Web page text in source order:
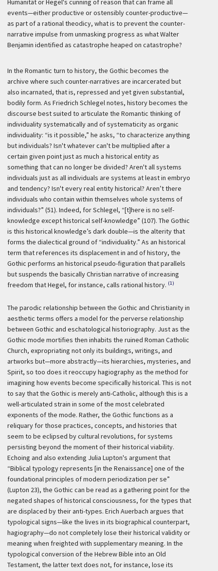
Humanitätor Hegel's cunning of reason that can frame all
events—either productive or ostensibly counter-productive—
as part of a rational theodicy, what is to prevent the counter-
narrative impulse from unmasking progress as what Walter
Benjamin identified as catastrophe heaped on catastrophe?
In the Romantic turn to history, the Gothic becomes the
archive where such counter-narratives are incarcerated but
also incarnated, that is, repressed and yet given substantial,
bodily form. As Friedrich Schlegel notes, history becomes the
discourse best suited to articulate the Romantic thinking of
individuality systematically and of systematicity as organic
individuality: “is it possible,” he asks, “to characterize anything
but individuals? Isn't whatever can't be multiplied after a
certain given point just as much a historical entity as
something that can no longer be divided? Aren't all systems
individuals just as all individuals are systems at least in embryo
and tendency? Isn't every real entity historical? Aren’t there
individuals who contain within themselves whole systems of
individuals?” (51). Indeed, for Schlegel, “[t]here is no self-
knowledge except historical self-knowledge” (107). The Gothic
is this historical knowledge’s dark double—is the alterity that
forms the dialectical ground of “individuality.” As an historical
term that references its displacement in and of history, the
Gothic performs an historical pseudo-figuration that parallels
but suspends the basically Christian narrative of increasing
freedom that Hegel, for instance, calls rational history. (1)
The parodic relationship between the Gothic and Christianity in
aesthetic terms offers a model for the perverse relationship
between Gothic and eschatological historiography. Just as the
Gothic mode mortifies then inhabits the ruined Roman Catholic
Church, expropriating not only its buildings, writings, and
artworks but—more abstractly—its hierarchies, mysteries, and
Spirit, so too does it reoccupy hagiography as the method for
imagining how events become specifically historical. This is not
to say that the Gothic is merely anti-Catholic, although this is a
well-articulated strain in some of the most celebrated
exponents of the mode. Rather, the Gothic functions as a
reliquary for those practices, concepts, and histories that
seem to be eclipsed by cultural revolutions, for systems
persisting beyond the moment of their historical viability.
Echoing and also extending Julia Lupton's argument that
“Biblical typology represents [in the Renaissance] one of the
foundational principles of modern periodization per se”
(Lupton 23), the Gothic can be read as a gathering point for the
negated shapes of historical consciousness, for the types that
are displaced by their anti-types. Erich Auerbach argues that
typological signs—like the lives in its biographical counterpart,
hagiography—do not completely lose their historical validity or
meaning when freighted with supplementary meaning. In the
typological conversion of the Hebrew Bible into an Old
Testament, the latter text does not, for instance, lose its